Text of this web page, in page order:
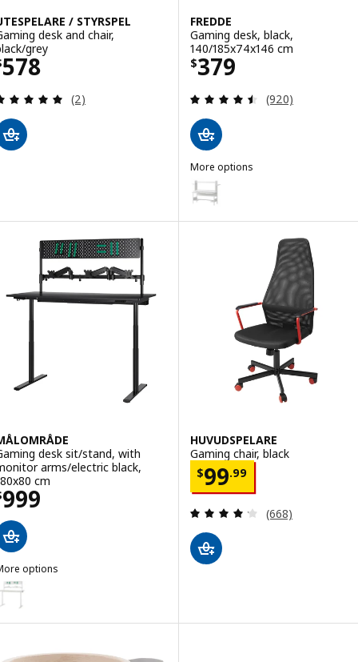
/ STYRSPEL
desk and chair,
grey
578$ 578
Review: 5 out of 5 stars. Total reviews:
(2)
FREDDE
Gaming desk, black,
140/185x74x146 cm
$379
Price $ 379
Review: 4.5
(920)
More options
FREDDE
Option: FREDDE, Gaming
desk sit/stand, with
arms/electric black,
cm
999 $ 999
options
MÅLOMRÅDE, Gaming desk sit/stand, with monitor arms/
HUVUDSPELARE
Gaming chair, black
$99.99
Price $ 99.99
Review: 4.2
(668)